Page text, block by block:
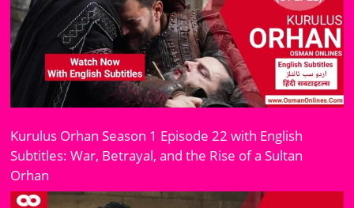
Kurulus Orhan Season 1 Episode 22 with English
Subtitles: War, Betrayal, and the Rise of a Sultan
Orhan